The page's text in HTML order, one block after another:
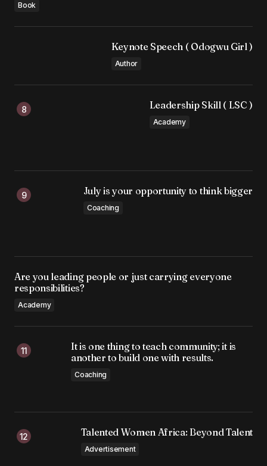
Book
Keynote Speech ( Odogwu Girl )
Author
Leadership Skill ( LSC )
Academy
July is your opportunity to think bigger
Coaching
Are you leading people or just carrying everyone
responsibilities?
Academy
It is one thing to teach community; it is
another to build one with results.
Coaching
Talented Women Africa: Beyond Talent
Advertisement